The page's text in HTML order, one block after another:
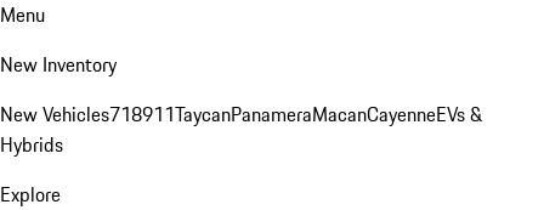
Menu
New Inventory
New Vehicles718911TaycanPanameraMacanCayenneEVs &
Hybrids
Explore